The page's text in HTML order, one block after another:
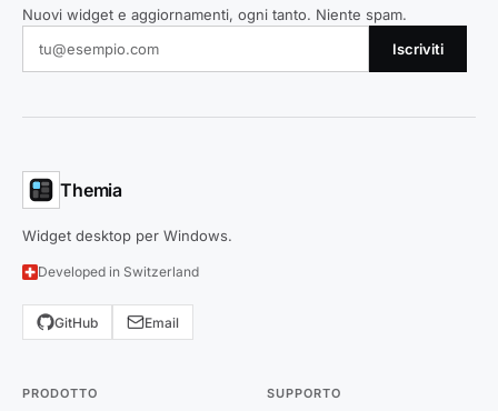
Nuovi widget e aggiornamenti, ogni tanto. Niente spam.
Iscriviti
Themia
Widget desktop per Windows.
Developed in Switzerland
GitHub Email
PRODOTTO SUPPORTO